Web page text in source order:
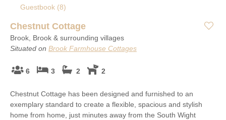
Guestbook (8)
Chestnut Cottage
Brook, Brook & surrounding villages
Situated on Brook Farmhouse Cottages
6 3 2 2
Chestnut Cottage has been designed and furnished to an
exemplary standard to create a flexible, spacious and stylish
home from home, just minutes away from the South Wight